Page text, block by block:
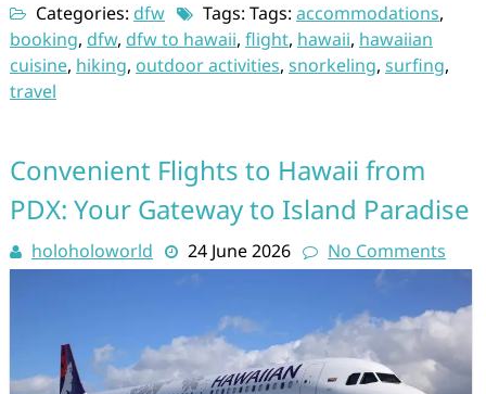
Categories: dfw Tags: Tags: accommodations,
booking, dfw, dfw to hawaii, flight, hawaii, hawaiian
cuisine, hiking, outdoor activities, snorkeling, surfing,
travel
Convenient Flights to Hawaii from
PDX: Your Gateway to Island Paradise
holoholoworld 24 June 2026 No Comments